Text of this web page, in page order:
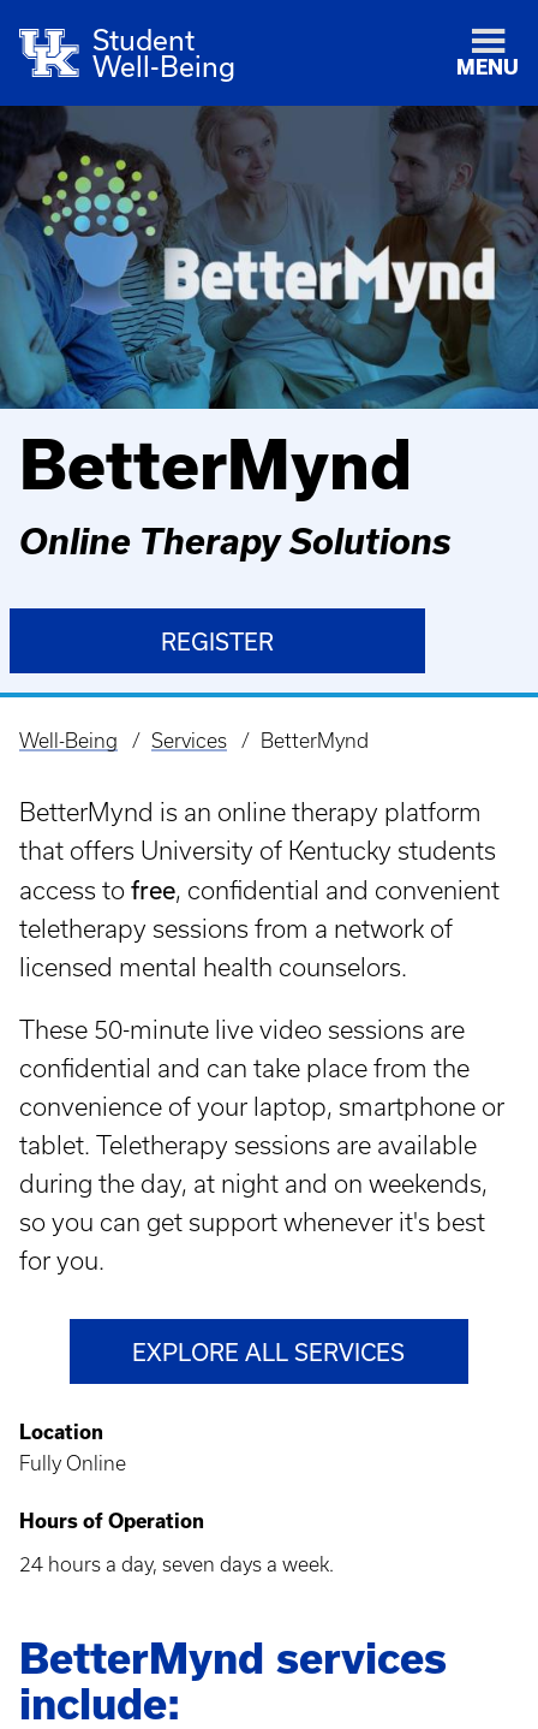
Student
Well-Being
MENU
BetterMynd
Online Therapy Solutions
REGISTER
Breadcrumb
Well-Being Services BetterMynd
BetterMynd is an online therapy platform
that offers University of Kentucky students
access to free, confidential and convenient
teletherapy sessions from a network of
licensed mental health counselors.
These 50-minute live video sessions are
confidential and can take place from the
convenience of your laptop, smartphone or
tablet. Teletherapy sessions are available
during the day, at night and on weekends,
so you can get support whenever it's best
for you.
EXPLORE ALL SERVICES
Location
Fully Online
Hours of Operation
24 hours a day, seven days a week.
BetterMynd services
include: